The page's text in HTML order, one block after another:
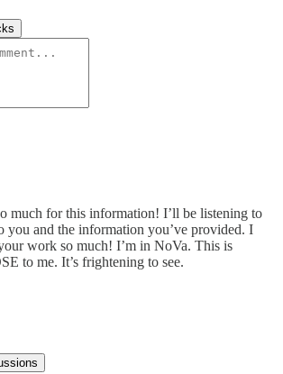
much for this information! I’ll be listening to
you and the information you’ve provided. I
work so much! I’m in NoVa. This is
to me. It’s frightening to see.